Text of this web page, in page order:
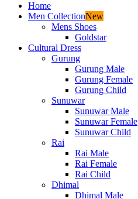
Home
Men CollectionNew
Mens Shoes
Goldstar
Cultural Dress
Gurung
Gurung Male
Gurung Female
Gurung Child
Sunuwar
Sunuwar Male
Sunuwar Female
Sunuwar Child
Rai
Rai Male
Rai Female
Rai Child
Dhimal
Dhimal Male